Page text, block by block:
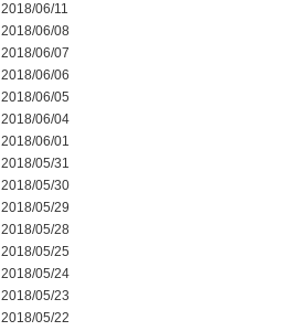
2018/06/11
2018/06/08
2018/06/07
2018/06/06
2018/06/05
2018/06/04
2018/06/01
2018/05/31
2018/05/30
2018/05/29
2018/05/28
2018/05/25
2018/05/24
2018/05/23
2018/05/22